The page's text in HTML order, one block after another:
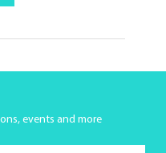
events and more